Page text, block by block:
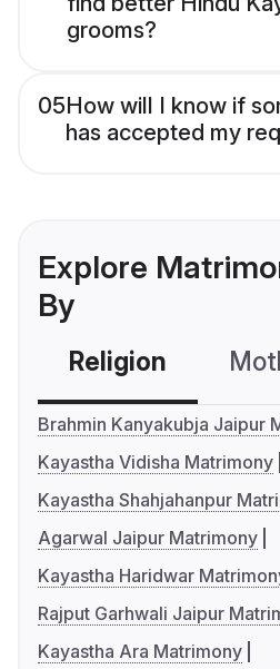
grooms?
05How will I know if
has accepted my
Explore
By
Religion
Brahmin Kanyakubja Jaipur
Kayastha Vidisha Matrimony
Kayastha Shahjahanpur
Agarwal Jaipur Matrimony
Kayastha Haridwar
Rajput Garhwali Jaipur
Kayastha Ara Matrimony